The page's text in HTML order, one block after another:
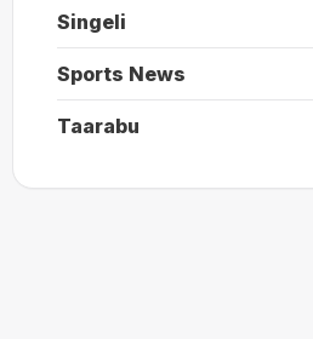
Singeli
Sports News
Taarabu